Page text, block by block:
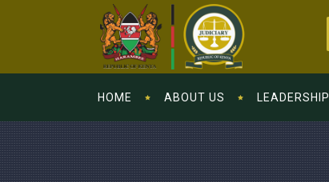
HOME ABOUT US LEADERSHIP